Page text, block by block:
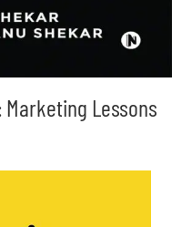
Lessons